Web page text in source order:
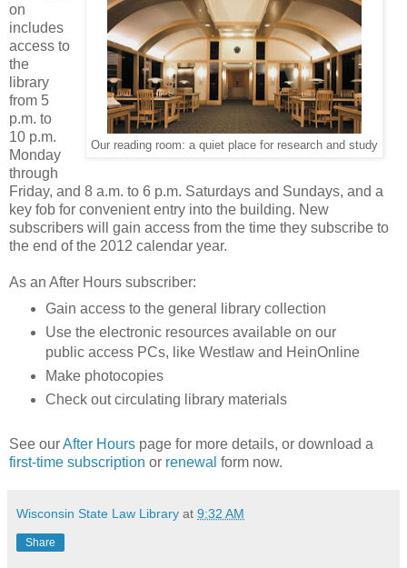
Our reading room: a quiet place for research and study
on
includes
access to
the
library
from 5
p.m. to
10 p.m.
Monday
through
Friday, and 8 a.m. to 6 p.m. Saturdays and Sundays, and a
key fob for convenient entry into the building. New
subscribers will gain access from the time they subscribe to
the end of the 2012 calendar year.
As an After Hours subscriber:
Gain access to the general library collection
Use the electronic resources available on our
public access PCs, like Westlaw and HeinOnline
Make photocopies
Check out circulating library materials
See ourAfter Hours page for more details, or download a
first-time subscription or renewal form now.
Wisconsin State Law Library at 9:32 AM
Share